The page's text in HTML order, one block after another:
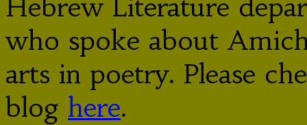
Hebrew Literature
who spoke about
arts in poetry. Please
blog here.